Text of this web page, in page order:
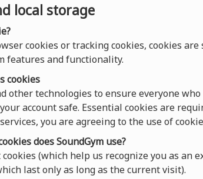
local storage
cookies or tracking cookies, cookies
features and functionality.
cookies
other technologies to ensure everyone
account safe. Essential cookies are
you are agreeing to the use of
doesSoundGym use?
(which help us recognize you as an
last only as long as the current visit).